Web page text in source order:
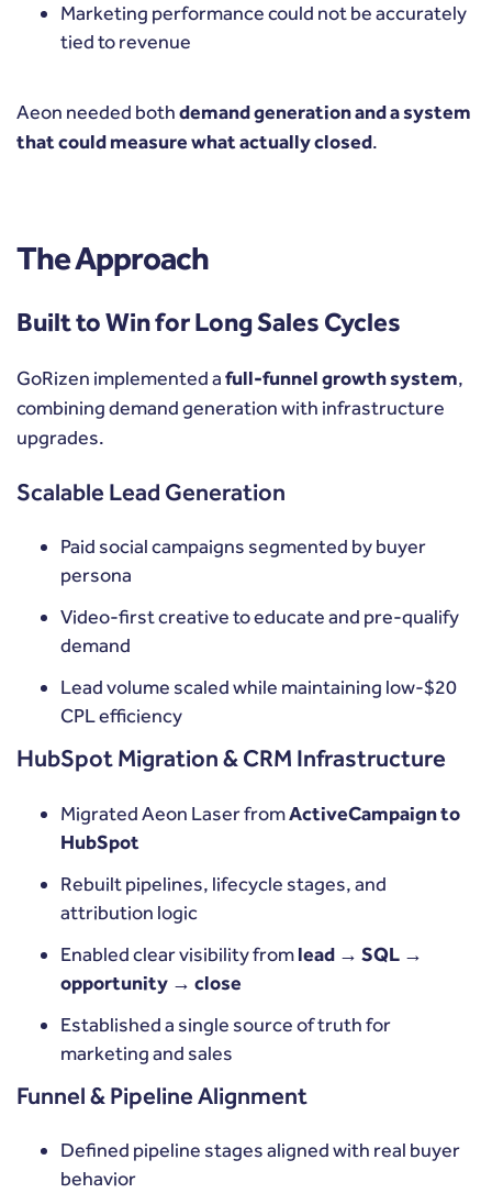
Marketing performance could not be accurately
tied to revenue
Aeon needed bothdemand generation and a system
that could measure what actually closed.
The Approach
Built to Win for Long Sales Cycles
GoRizen implemented afull-funnel growth system,
combining demand generation with infrastructure
upgrades.
Scalable Lead Generation
Paid social campaigns segmented by buyer
persona
Video-first creative to educate and pre-qualify
demand
Lead volume scaled while maintaining low-$20
CPL efficiency
HubSpot Migration & CRM Infrastructure
Migrated Aeon Laser fromActiveCampaign to
HubSpot
Rebuilt pipelines, lifecycle stages, and
attribution logic
Enabled clear visibility fromlead → SQL →
opportunity → close
Established a single source of truth for
marketing and sales
Funnel & Pipeline Alignment
Defined pipeline stages aligned with real buyer
behavior